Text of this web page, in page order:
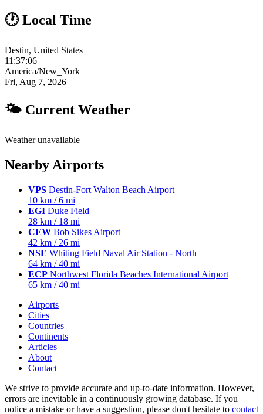
🕐 Local Time
Destin, United States
11:37:07
America/New_York
Fri, Aug 7, 2026
🌤 Current Weather
Weather unavailable
Nearby Airports
VPS Destin-Fort Walton Beach Airport
10 km / 6 mi
EGI Duke Field
28 km / 18 mi
CEW Bob Sikes Airport
42 km / 26 mi
NSE Whiting Field Naval Air Station - North
64 km / 40 mi
ECP Northwest Florida Beaches International Airport
65 km / 40 mi
Airports
Cities
Countries
Continents
Articles
About
Contact
We strive to provide accurate and up-to-date information. However,
errors are inevitable in a continuously growing database. If you
notice a mistake or have a suggestion, please don't hesitate to contact